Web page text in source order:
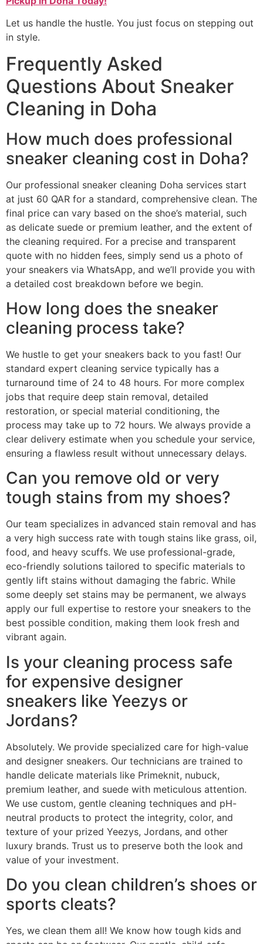
Let us handle the hustle. You just focus on stepping out
in style.
Frequently Asked
Questions About Sneaker
Cleaning in Doha
How much does professional
sneaker cleaning cost in Doha?
Our professional sneaker cleaning Doha services start
at just 60 QAR for a standard, comprehensive clean. The
final price can vary based on the shoe’s material, such
as delicate suede or premium leather, and the extent of
the cleaning required. For a precise and transparent
quote with no hidden fees, simply send us a photo of
your sneakers via WhatsApp, and we’ll provide you with
a detailed cost breakdown before we begin.
How long does the sneaker
cleaning process take?
We hustle to get your sneakers back to you fast! Our
standard expert cleaning service typically has a
turnaround time of 24 to 48 hours. For more complex
jobs that require deep stain removal, detailed
restoration, or special material conditioning, the
process may take up to 72 hours. We always provide a
clear delivery estimate when you schedule your service,
ensuring a flawless result without unnecessary delays.
Can you remove old or very
tough stains from my shoes?
Our team specializes in advanced stain removal and has
a very high success rate with tough stains like grass, oil,
food, and heavy scuffs. We use professional-grade,
eco-friendly solutions tailored to specific materials to
gently lift stains without damaging the fabric. While
some deeply set stains may be permanent, we always
apply our full expertise to restore your sneakers to the
best possible condition, making them look fresh and
vibrant again.
Is your cleaning process safe
for expensive designer
sneakers like Yeezys or
Jordans?
Absolutely. We provide specialized care for high-value
and designer sneakers. Our technicians are trained to
handle delicate materials like Primeknit, nubuck,
premium leather, and suede with meticulous attention.
We use custom, gentle cleaning techniques and pH-
neutral products to protect the integrity, color, and
texture of your prized Yeezys, Jordans, and other
luxury brands. Trust us to preserve both the look and
value of your investment.
Do you clean children’s shoes or
sports cleats?
Yes, we clean them all! We know how tough kids and